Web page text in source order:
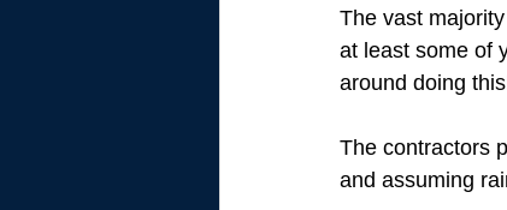
The vast
at least some of
around doing
The contractors
and assuming